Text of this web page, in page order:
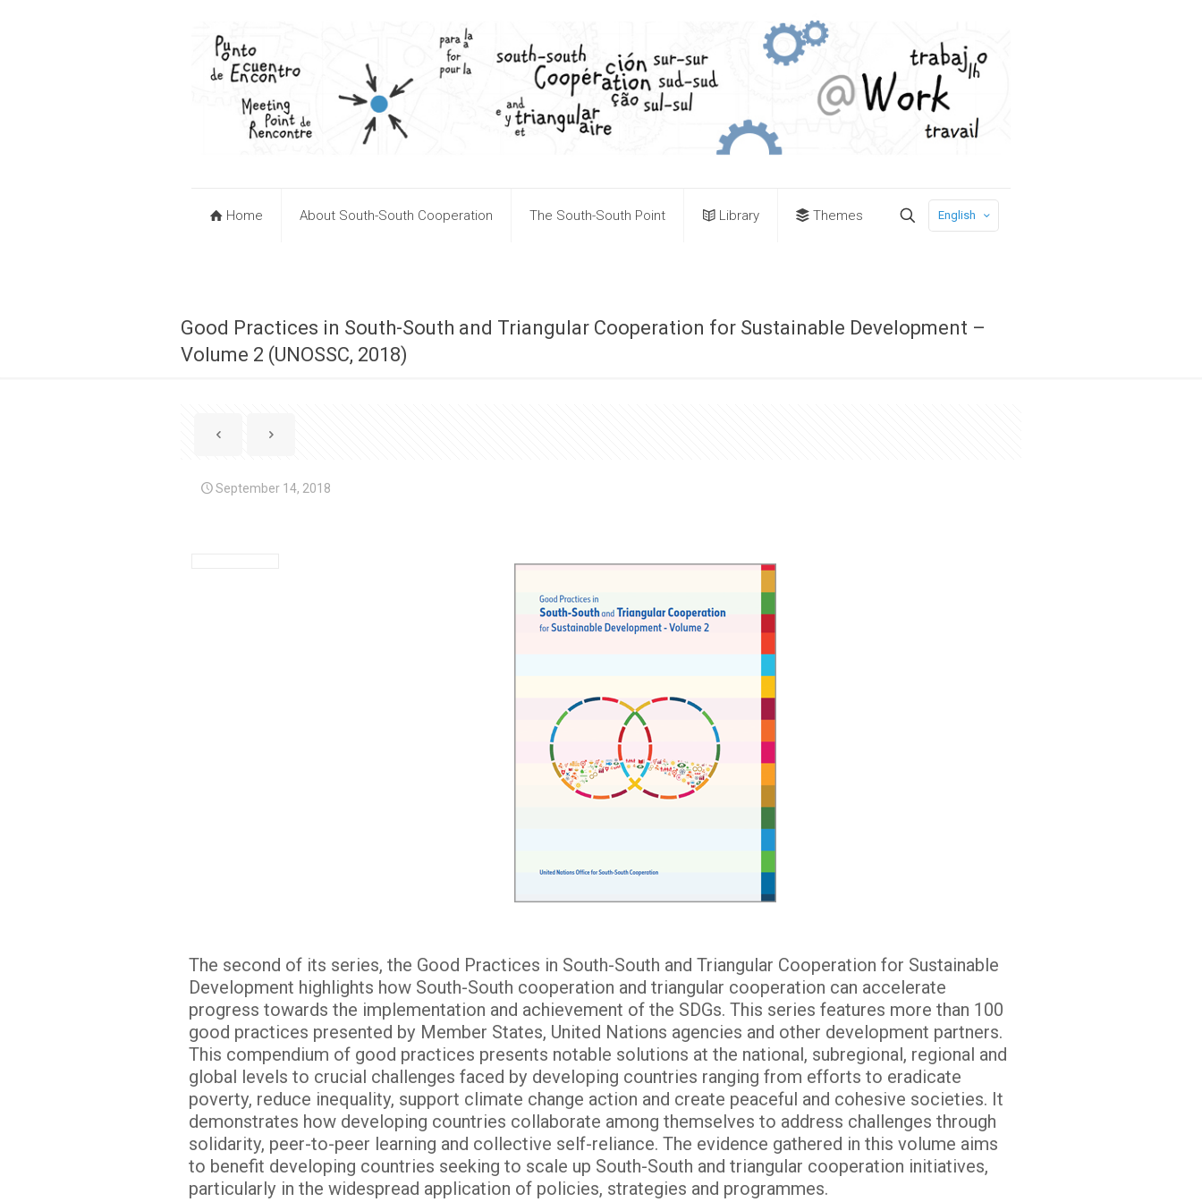
Home About South-South Cooperation The South-South Point Library Themes English
Good Practices in South-South and Triangular Cooperation for Sustainable Development –
Volume 2 (UNOSSC, 2018)
September 14, 2018
The second of its series, the Good Practices in South-South and Triangular Cooperation for Sustainable
Development highlights how South-South cooperation and triangular cooperation can accelerate
progress towards the implementation and achievement of the SDGs. This series features more than 100
good practices presented by Member States, United Nations agencies and other development partners.
This compendium of good practices presents notable solutions at the national, subregional, regional and
global levels to crucial challenges faced by developing countries ranging from efforts to eradicate
poverty, reduce inequality, support climate change action and create peaceful and cohesive societies. It
demonstrates how developing countries collaborate among themselves to address challenges through
solidarity, peer-to-peer learning and collective self-reliance. The evidence gathered in this volume aims
to benefit developing countries seeking to scale up South-South and triangular cooperation initiatives,
particularly in the widespread application of policies, strategies and programmes.